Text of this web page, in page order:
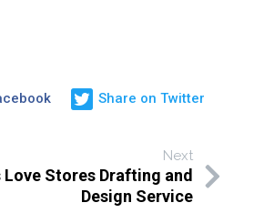
Share on Twitter
Next
Love Stores Drafting and
Design Service